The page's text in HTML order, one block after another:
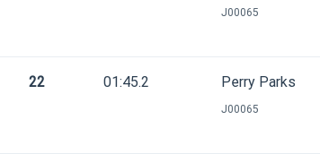
J00065
22 01:45.2 Perry Parks
J00065